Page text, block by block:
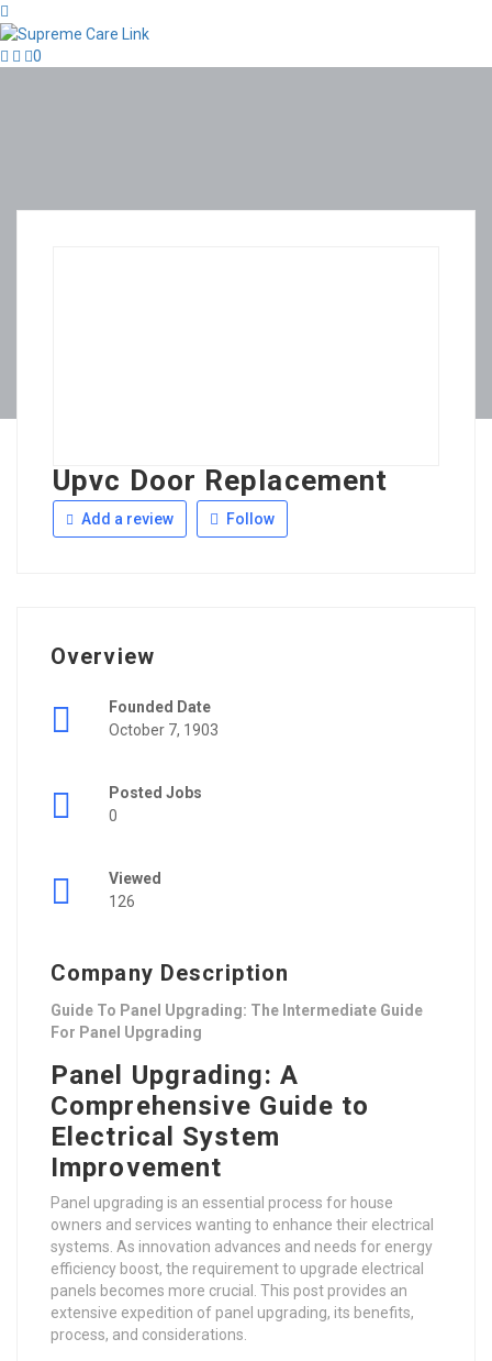
0
Upvc Door Replacement
Add a review Follow
Overview
Founded Date
October 7, 1903
Posted Jobs
0
Viewed
126
Company Description
Guide To Panel Upgrading: The Intermediate Guide
For Panel Upgrading
Panel Upgrading: A
Comprehensive Guide to
Electrical System
Improvement
Panel upgrading is an essential process for house
owners and services wanting to enhance their electrical
systems. As innovation advances and needs for energy
efficiency boost, the requirement to upgrade electrical
panels becomes more crucial. This post provides an
extensive expedition of panel upgrading, its benefits,
process, and considerations.